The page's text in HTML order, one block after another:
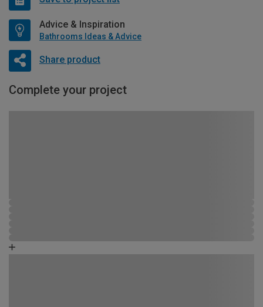
Advice & Inspiration
Bathrooms Ideas & Advice
Share product
Complete your project